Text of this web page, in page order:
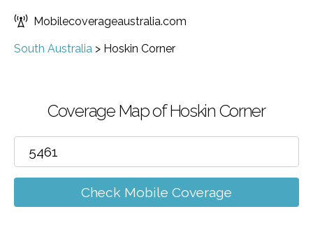
Mobilecoverageaustralia.com
South Australia > Hoskin Corner
Coverage Map of Hoskin Corner
Check Mobile Coverage